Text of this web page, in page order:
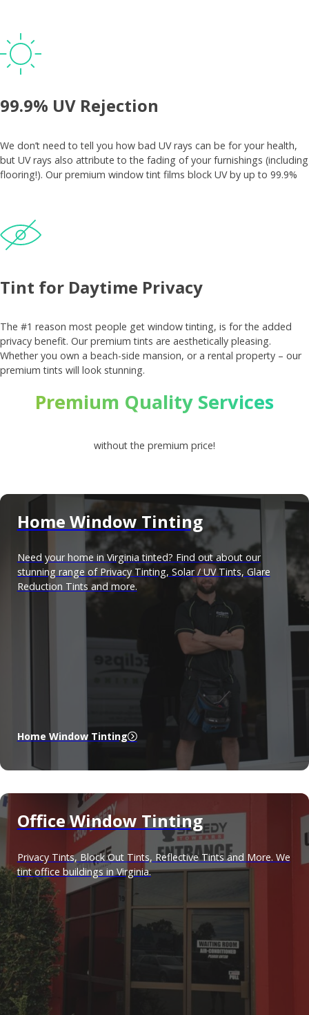
99.9% UV Rejection
We don’t need to tell you how bad UV rays can be for your health,
but UV rays also attribute to the fading of your furnishings (including
flooring!). Our premium window tint films block UV by up to 99.9%
Tint for Daytime Privacy
The #1 reason most people get window tinting, is for the added
privacy benefit. Our premium tints are aesthetically pleasing.
Whether you own a beach-side mansion, or a rental property – our
premium tints will look stunning.
Premium Quality Services
without the premium price!
Home Window Tinting
Need your home in Virginia tinted? Find out about our
stunning range of Privacy Tinting, Solar / UV Tints, Glare
Reduction Tints and more.
Home Window Tinting
Office Window Tinting
Privacy Tints, Block Out Tints, Reflective Tints and More. We
tint office buildings in Virginia.